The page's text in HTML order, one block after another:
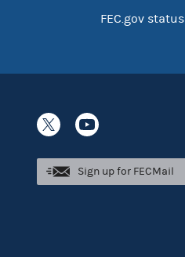
FEC.gov status
Sign up for FECMail